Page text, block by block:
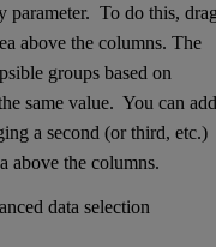
parameter. To do this,
above the columns. The
groups based on
same value. You can
a second (or third, etc.)
above the columns.